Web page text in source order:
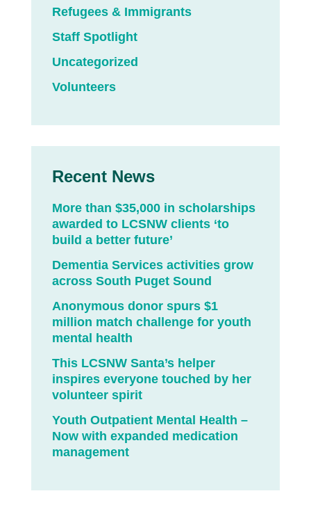
Refugees & Immigrants
Staff Spotlight
Uncategorized
Volunteers
Recent News
More than $35,000 in scholarships
awarded to LCSNW clients ‘to
build a better future’
Dementia Services activities grow
across South Puget Sound
Anonymous donor spurs $1
million match challenge for youth
mental health
This LCSNW Santa’s helper
inspires everyone touched by her
volunteer spirit
Youth Outpatient Mental Health –
Now with expanded medication
management